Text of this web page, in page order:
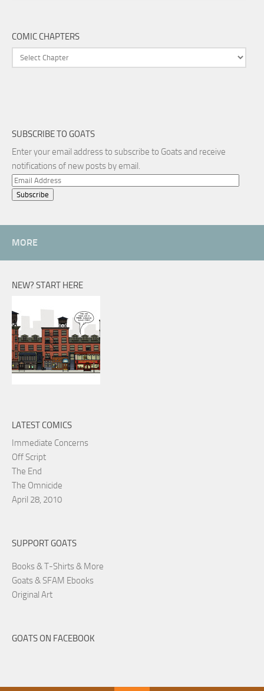
COMIC CHAPTERS
SUBSCRIBE TO GOATS
Enter your email address to subscribe to Goats and receive
notifications of new posts by email.
Email
Address
MORE
NEW? START HERE
LATEST COMICS
Immediate Concerns
Off Script
The End
The Omnicide
April 28, 2010
SUPPORT GOATS
Books & T-Shirts & More
Goats & SFAM Ebooks
Original Art
GOATS ON FACEBOOK